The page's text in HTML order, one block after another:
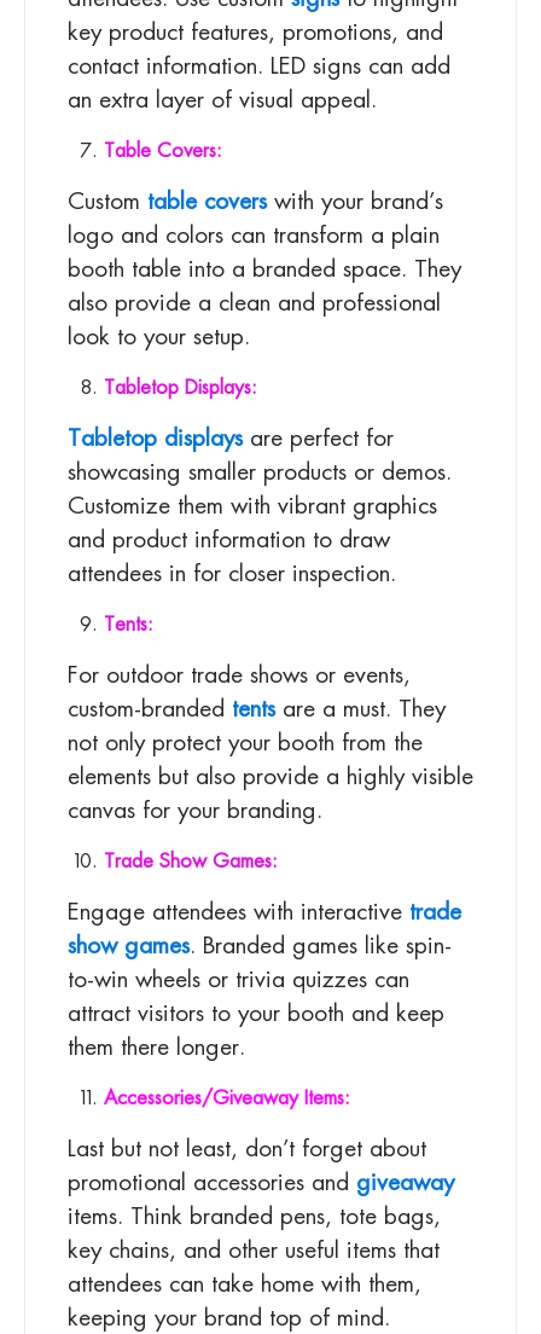
key product features, promotions, and
contact information. LED signs can add
an extra layer of visual appeal.
Table Covers:
Custom table coverswith your brand’s
logo and colors can transform a plain
booth table into a branded space. They
also provide a clean and professional
look to your setup.
Tabletop Displays:
Tabletop displaysare perfect for
showcasing smaller products or demos.
Customize them with vibrant graphics
and product information to draw
attendees in for closer inspection.
Tents:
For outdoor trade shows or events,
custom-branded tentsare a must. They
not only protect your booth from the
elements but also provide a highly visible
canvas for your branding.
Trade Show Games:
Engage attendees with interactive trade
show games. Branded games like spin-
to-win wheels or trivia quizzes can
attract visitors to your booth and keep
them there longer.
Accessories/Giveaway Items:
Last but not least, don’t forget about
promotional accessories and giveaway
items. Think branded pens, tote bags,
key chains, and other useful items that
attendees can take home with them,
keeping your brand top of mind.